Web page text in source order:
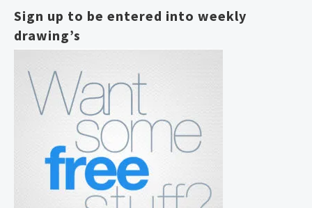
Sign up to be entered into weekly
drawing’s